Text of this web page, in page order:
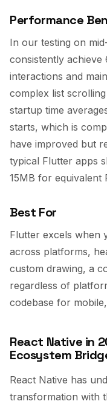
Performance
In our testing on
consistently
interactions and
complex list
startup time
starts, which is
have improved but
typical Flutter apps
15MB for equivalent
Best For
Flutter excels when
across platforms,
custom drawing, a
regardless of
codebase for
React Native in
Ecosystem
React Native has
transformation with